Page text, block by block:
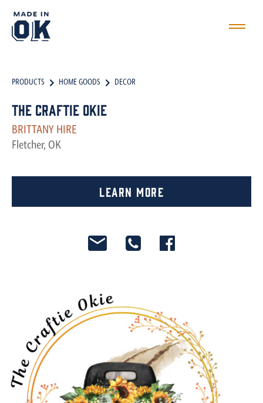
PRODUCTS HOME GOODS DECOR
The Craftie Okie
BRITTANY HIRE
Fletcher, OK
Learn More